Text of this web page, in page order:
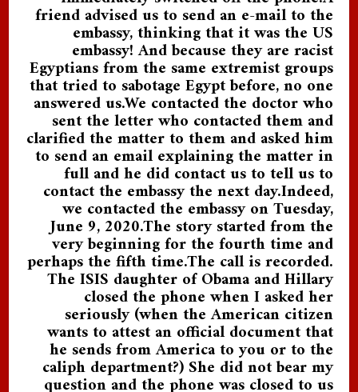
friend advised us to send an e-mail to the
embassy, thinking that it was the US
embassy! And because they are racist
Egyptians from the same extremist groups
that tried to sabotage Egypt before, no one
answered us.We contacted the doctor who
sent the letter who contacted them and
clarified the matter to them and asked him
to send an email explaining the matter in
full and he did contact us to tell us to
contact the embassy the next day.Indeed,
we contacted the embassy on Tuesday,
June 9, 2020.The story started from the
very beginning for the fourth time and
perhaps the fifth time.The call is recorded.
The ISIS daughter of Obama and Hillary
closed the phone when I asked her
seriously (when the American citizen
wants to attest an official document that
he sends from America to you or to the
caliph department?) She did not bear my
question and the phone was closed to us